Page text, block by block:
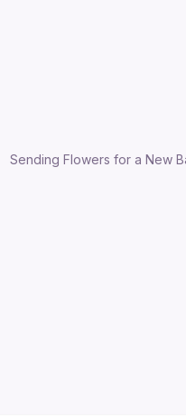
Sending Flowers for a New